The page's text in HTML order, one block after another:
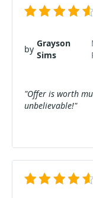
by
Grayson
Sims
"Offer is worth
unbelievable!"